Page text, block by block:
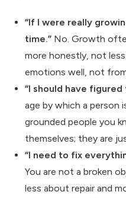
“If I were really
time.” No. Growth
more honestly, not
emotions well, not
“I should have
age by which a person
grounded people you
themselves; they are
“I need to fix
You are not a broken
less about repair and